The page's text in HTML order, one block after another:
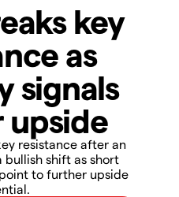
key
as
signals
resistance after an
bullish shift as short
to further upside